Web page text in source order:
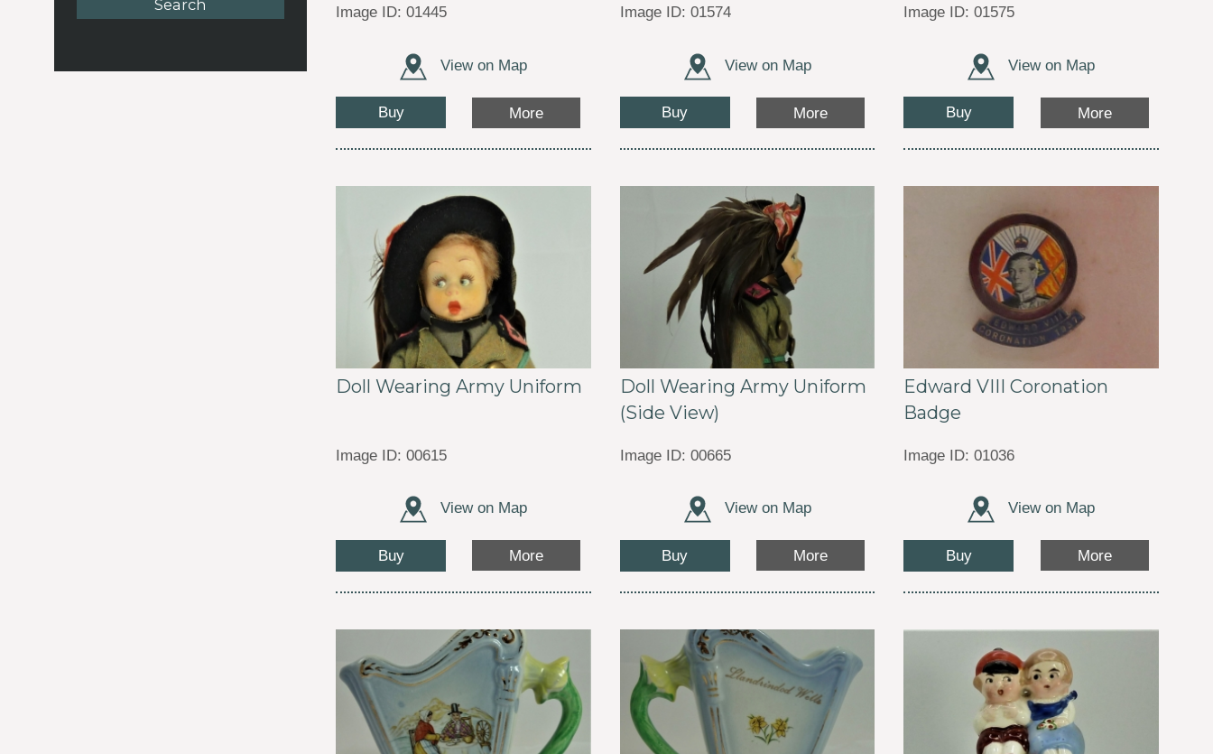
Image ID: 01445
View on Map
Buy More
Image ID: 01574
View on Map
Buy More
Image ID: 01575
View on Map
Buy More
Doll Wearing Army Uniform
Image ID: 00615
View on Map
Buy More
Doll Wearing Army Uniform
(Side View)
Image ID: 00665
View on Map
Buy More
Edward VIII Coronation
Badge
Image ID: 01036
View on Map
Buy More